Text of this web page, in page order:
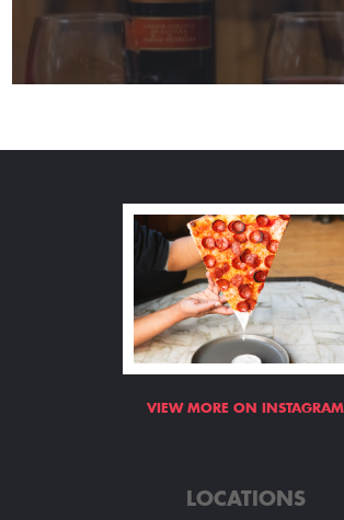
VIEW MORE ON INSTAGRAM
LOCATIONS